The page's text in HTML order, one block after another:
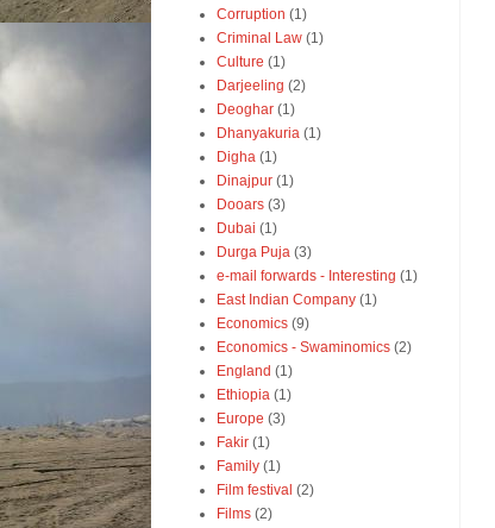
Corruption (1)
Criminal Law (1)
Culture (1)
Darjeeling (2)
Deoghar (1)
Dhanyakuria (1)
Digha (1)
Dinajpur (1)
Dooars (3)
Dubai (1)
Durga Puja (3)
e-mail forwards - Interesting (1)
East Indian Company (1)
Economics (9)
Economics - Swaminomics (2)
England (1)
Ethiopia (1)
Europe (3)
Fakir (1)
Family (1)
Film festival (2)
Films (2)